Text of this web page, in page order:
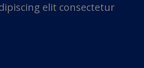
elit consectetur